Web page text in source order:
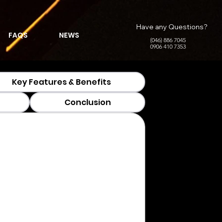
FAQS NEWS
Have any Questions?
(046) 886 7045
0906 410 7353
Key Features & Benefits
Conclusion